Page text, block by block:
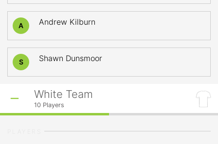
A Andrew Kilburn
S Shawn Dunsmoor
White Team
10 Players